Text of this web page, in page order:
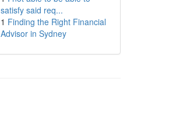
satisfy said req...
1 Finding the Right Financial
Advisor in Sydney